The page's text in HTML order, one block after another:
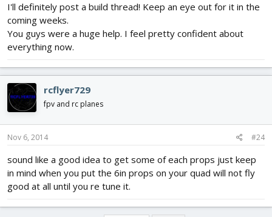
I'll definitely post a build thread! Keep an eye out for it in the
coming weeks.
You guys were a huge help. I feel pretty confident about
everything now.
rcflyer729
fpv and rc planes
Nov 6, 2014 #24
sound like a good idea to get some of each props just keep
in mind when you put the 6in props on your quad will not fly
good at all until you re tune it.